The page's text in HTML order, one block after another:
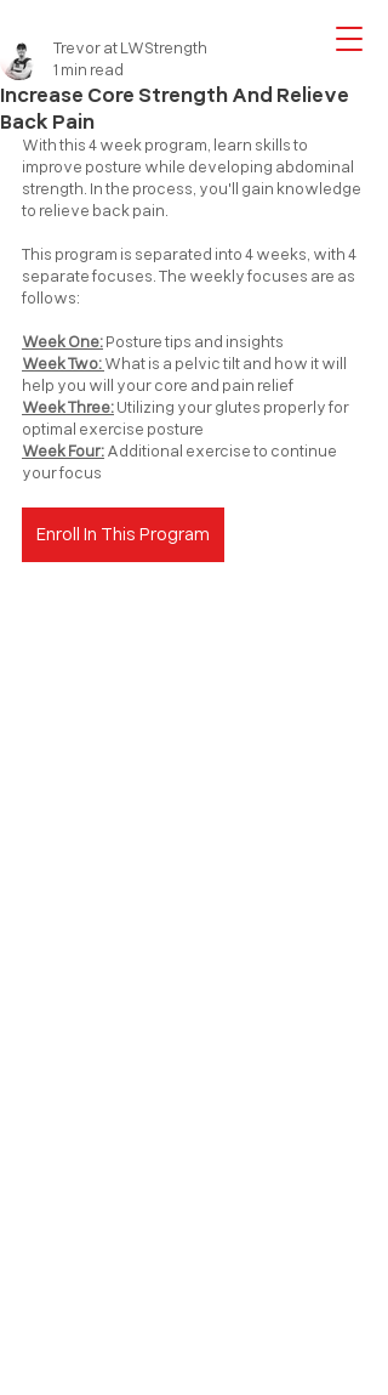
Increase Core Strength And Relieve
Back Pain
Trevor at LWStrength
1 min read
With this 4 week program, learn skills to
improve posture while developing abdominal
strength. In the process, you'll gain knowledge
to relieve back pain.
This program is separated into 4 weeks, with 4
separate focuses. The weekly focuses are as
follows:
Week One: Posture tips and insights
Week Two: What is a pelvic tilt and how it will
help you will your core and pain relief
Week Three: Utilizing your glutes properly for
optimal exercise posture
Week Four: Additional exercise to continue
your focus
Enroll In This Program